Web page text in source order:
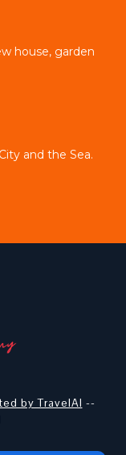
house, garden
and the Sea.
by TravelAI --